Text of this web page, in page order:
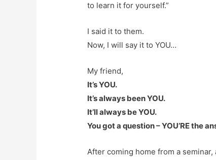
to learn it for yourself.”
I said it to them.
Now, I will say it to YOU…
My friend,
It’s YOU.
It’s always been YOU.
It’ll always be YOU.
You got a question – YOU’RE the
After coming home from a